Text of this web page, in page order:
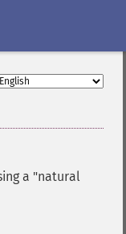
a "natural